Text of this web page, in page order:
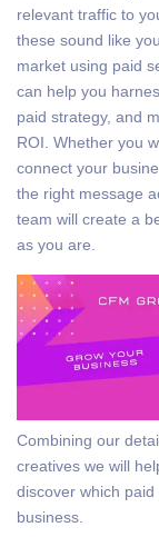
relevant traffic to
these sound like
market using paid
can help you
paid strategy, and
ROI. Whether you
connect your
the right message
team will create a
as you are.
Combining our
creatives we will
discover which
business.